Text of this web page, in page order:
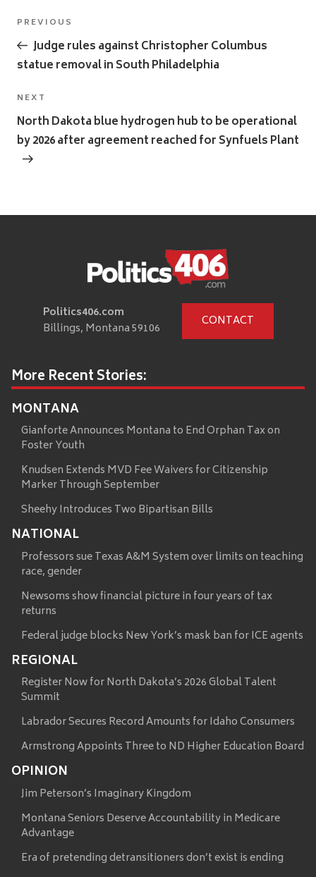
Post
navigation
Previous
Post
PREVIOUS
Judge rules against Christopher Columbus
statue removal in South Philadelphia
Next
Post
NEXT
North Dakota blue hydrogen hub to be operational
by 2026 after agreement reached for Synfuels Plant
Politics406.com
Billings, Montana 59106
CONTACT
More Recent Stories:
MONTANA
Gianforte Announces Montana to End Orphan Tax on
Foster Youth
Knudsen Extends MVD Fee Waivers for Citizenship
Marker Through September
Sheehy Introduces Two Bipartisan Bills
NATIONAL
Professors sue Texas A&M System over limits on teaching
race, gender
Newsoms show financial picture in four years of tax
returns
Federal judge blocks New York’s mask ban for ICE agents
REGIONAL
Register Now for North Dakota’s 2026 Global Talent
Summit
Labrador Secures Record Amounts for Idaho Consumers
Armstrong Appoints Three to ND Higher Education Board
OPINION
Jim Peterson’s Imaginary Kingdom
Montana Seniors Deserve Accountability in Medicare
Advantage
Era of pretending detransitioners don’t exist is ending